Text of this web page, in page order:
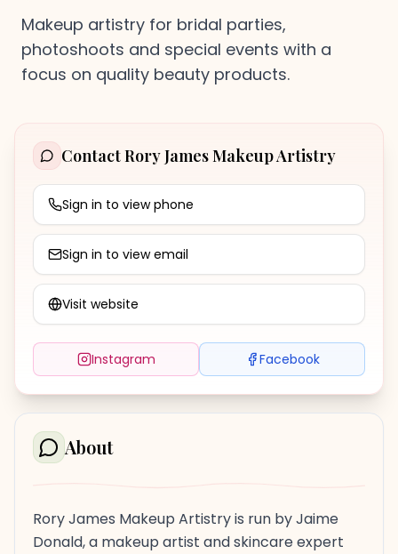
Makeup artistry for bridal parties,
photoshoots and special events with a
focus on quality beauty products.
About
Rory James Makeup Artistry is run by Jaime
Donald, a makeup artist and skincare expert
ContactRory James Makeup Artistry
Sign in to view phone
Sign in to view email
Visit website
Instagram Facebook